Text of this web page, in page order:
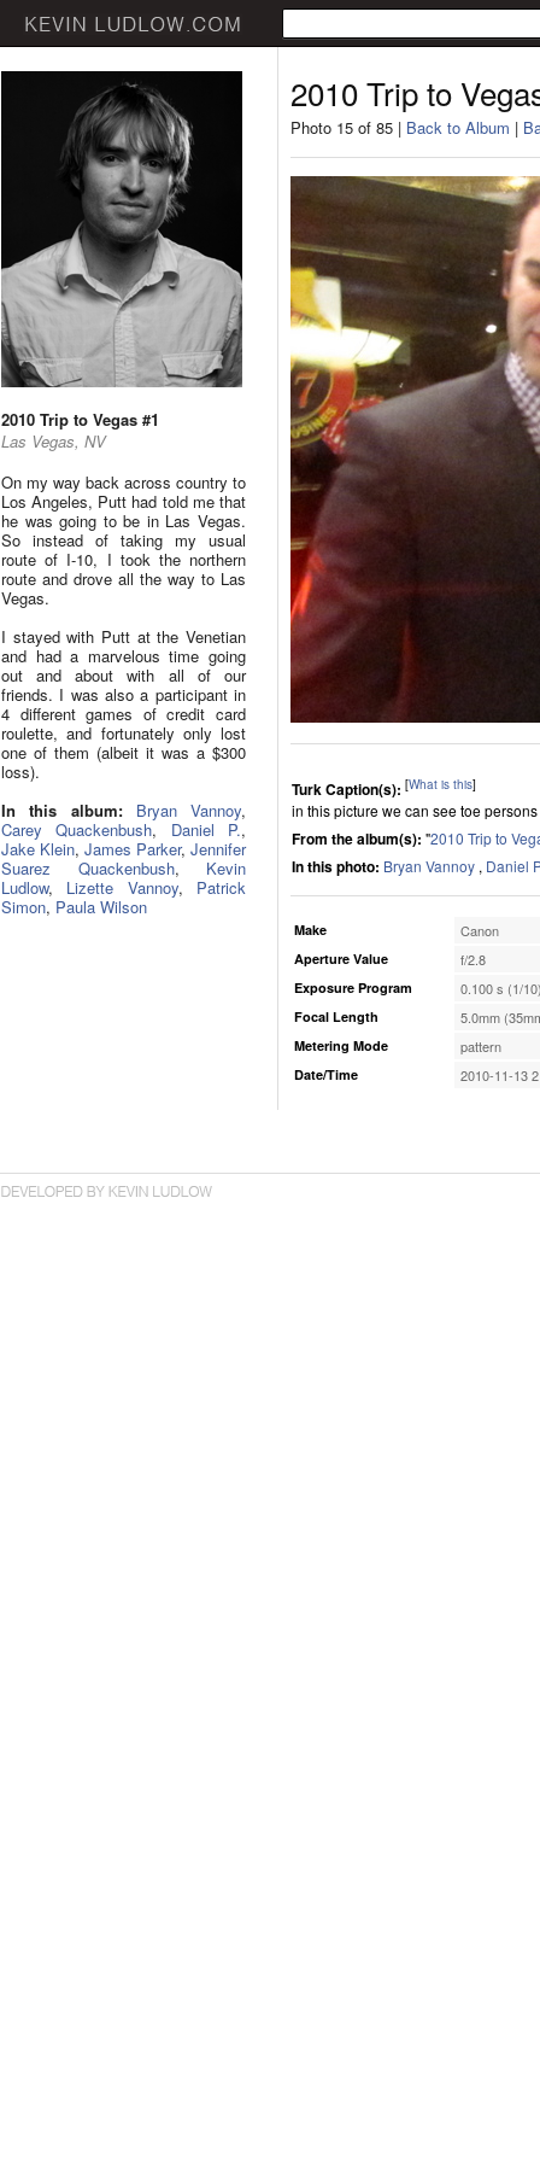
2010 Trip to Vegas #1
Las Vegas, NV
On my way back across country to
Los Angeles, Putt had told me that
he was going to be in Las Vegas.
So instead of taking my usual
route of I-10, I took the northern
route and drove all the way to Las
Vegas.
I stayed with Putt at the Venetian
and had a marvelous time going
out and about with all of our
friends. I was also a participant in
4 different games of credit card
roulette, and fortunately only lost
one of them (albeit it was a $300
loss).
In this album:
Bryan Vannoy,
Carey Quackenbush, Daniel P.,
Jake Klein, James Parker, Jennifer
Suarez Quackenbush, Kevin
Ludlow, Lizette Vannoy, Patrick
Simon, Paula Wilson
2010 Trip to
Photo 15 of 85 | Back to Album |
Turk Caption(s): [What is this]
in this picture we can see toe
From the album(s): "2010 Trip to
In this photo: Bryan Vannoy , Daniel
Make Canon
Aperture Value f/2.8
Exposure Program 0.100 s (1/
Focal Length 5.0mm
Metering Mode pattern
Date/Time 2010-11-13